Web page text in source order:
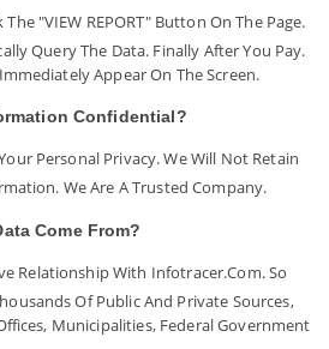
The "VIEW REPORT" Button On The Page.
Query The Data. Finally After You Pay.
Appear On The Screen.
Confidential?
Personal Privacy. We Will Not Retain
We Are A Trusted Company.
Come From?
Relationship With Infotracer.com. So
Of Public And Private Sources,
Municipalities, Federal Government